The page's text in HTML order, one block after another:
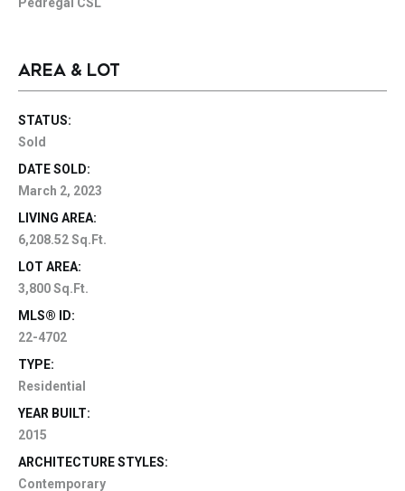
AREA & LOT
STATUS:
Sold
DATE SOLD:
March 2, 2023
LIVING AREA:
6,208.52 Sq.Ft.
LOT AREA:
3,800 Sq.Ft.
MLS® ID:
22-4702
TYPE:
Residential
YEAR BUILT:
2015
ARCHITECTURE STYLES:
Contemporary